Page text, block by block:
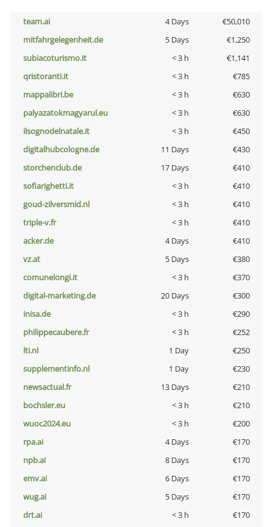
team.ai 4 Days
€50,010
mitfahrgelegenheit.de
5 Days
€1,250
subiacoturismo.it
< 3 h
€1,141
qristoranti.it
< 3 h
€785
mappalibri.be
< 3 h
€630
palyazatokmagyarul.eu
< 3 h
€630
ilsognodelnatale.it
< 3 h
€450
digitalhubcologne.de
11 Days
€430
storchenclub.de
17 Days
€410
sofiarighetti.it
< 3 h
€410
goud-zilversmid.nl
< 3 h
€410
triple-v.fr
< 3 h
€410
acker.de
4 Days
€410
vz.at
5 Days
€380
comunelongi.it
< 3 h
€370
digital-marketing.de
20 Days
€300
inisa.de
< 3 h
€290
philippecaubere.fr
< 3 h
€252
lti.nl
1 Day
€250
supplementinfo.nl
1 Day
€230
newsactual.fr
13 Days
€210
bochsler.eu
< 3 h
€210
wuoc2024.eu
< 3 h
€200
rpa.ai
4 Days
€170
npb.ai
8 Days
€170
emv.ai
6 Days
€170
wug.ai
5 Days
€170
drt.ai
< 3 h
€170